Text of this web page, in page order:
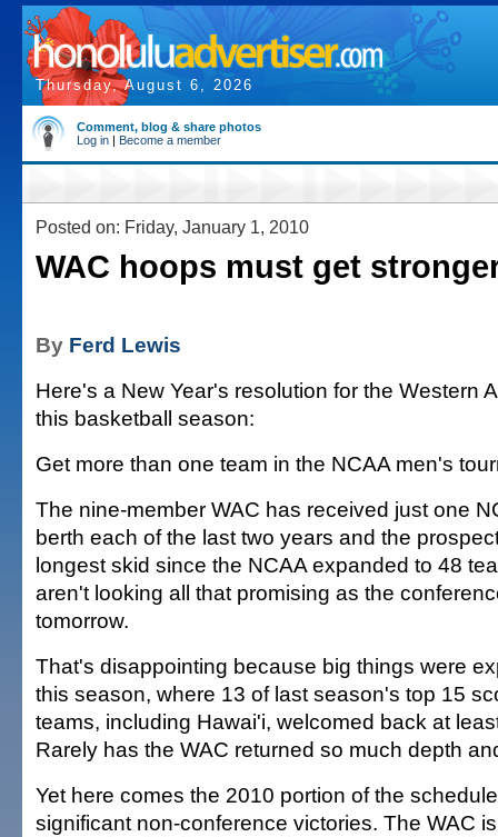
Thursday, August 6, 2026
Comment, blog & share photos
Log in | Become a member
Posted on: Friday, January 1, 2010
WAC hoops must get
By Ferd Lewis
Here's a New Year's resolution for the Western
this basketball season:
Get more than one team in the NCAA men's
The nine-member WAC has received just one
berth each of the last two years and the
longest skid since the NCAA expanded to 48
aren't looking all that promising as the
tomorrow.
That's disappointing because big things were
this season, where 13 of last season's top 15
teams, including Hawai'i, welcomed back at
Rarely has the WAC returned so much depth
Yet here comes the 2010 portion of the
significant non-conference victories. The WAC